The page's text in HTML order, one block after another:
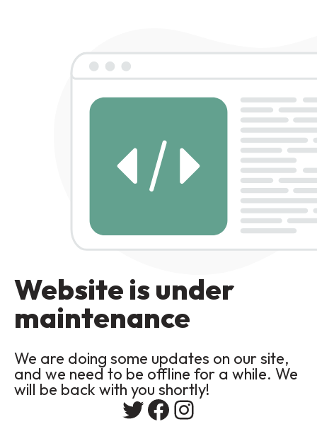
Website is under
maintenance
We are doing some updates on our site,
and we need to be offline for a while. We
will be back with you shortly!
Twitter
Facebook
Instagram